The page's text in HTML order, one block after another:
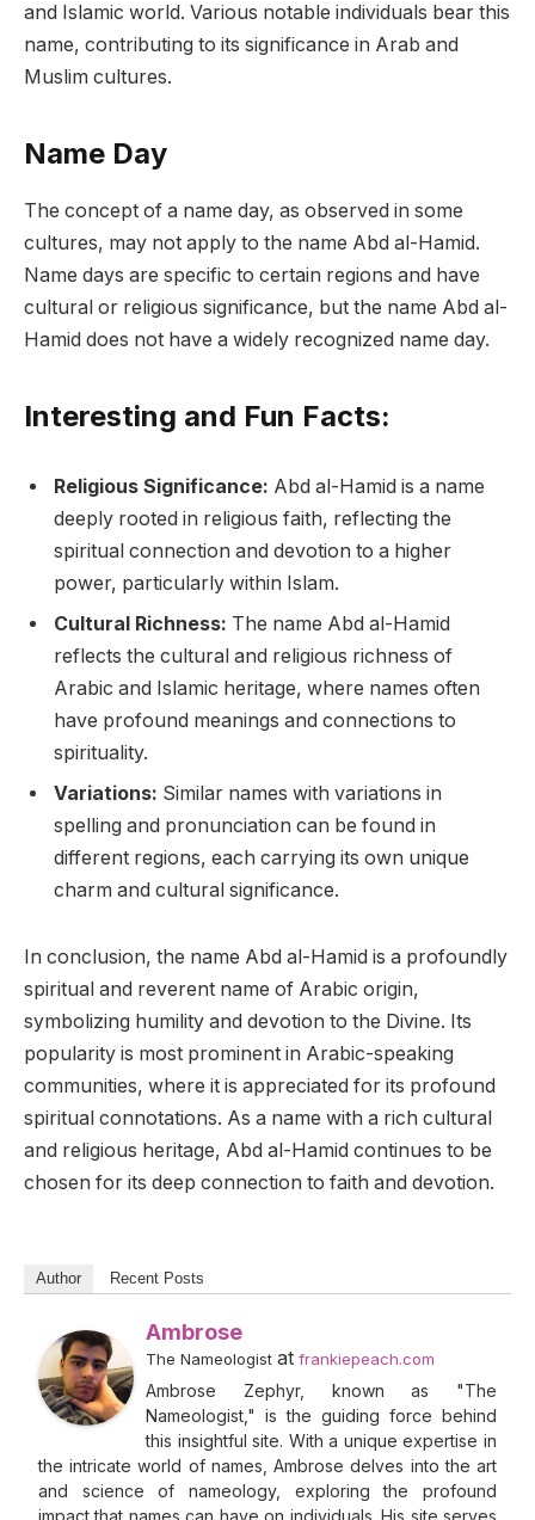
and Islamic world. Various notable individuals bear this
name, contributing to its significance in Arab and
Muslim cultures.
Name Day
The concept of a name day, as observed in some
cultures, may not apply to the name Abd al-Hamid.
Name days are specific to certain regions and have
cultural or religious significance, but the name Abd al-
Hamid does not have a widely recognized name day.
Interesting and Fun Facts:
Religious Significance: Abd al-Hamid is a name
deeply rooted in religious faith, reflecting the
spiritual connection and devotion to a higher
power, particularly within Islam.
Cultural Richness: The name Abd al-Hamid
reflects the cultural and religious richness of
Arabic and Islamic heritage, where names often
have profound meanings and connections to
spirituality.
Variations: Similar names with variations in
spelling and pronunciation can be found in
different regions, each carrying its own unique
charm and cultural significance.
In conclusion, the name Abd al-Hamid is a profoundly
spiritual and reverent name of Arabic origin,
symbolizing humility and devotion to the Divine. Its
popularity is most prominent in Arabic-speaking
communities, where it is appreciated for its profound
spiritual connotations. As a name with a rich cultural
and religious heritage, Abd al-Hamid continues to be
chosen for its deep connection to faith and devotion.
Author Recent Posts
Ambrose
The Nameologist at frankiepeach.com
Ambrose Zephyr, known as "The
Nameologist," is the guiding force behind
this insightful site. With a unique expertise in
the intricate world of names, Ambrose delves into the art
and science of nameology, exploring the profound
impact that names can have on individuals. His site serves